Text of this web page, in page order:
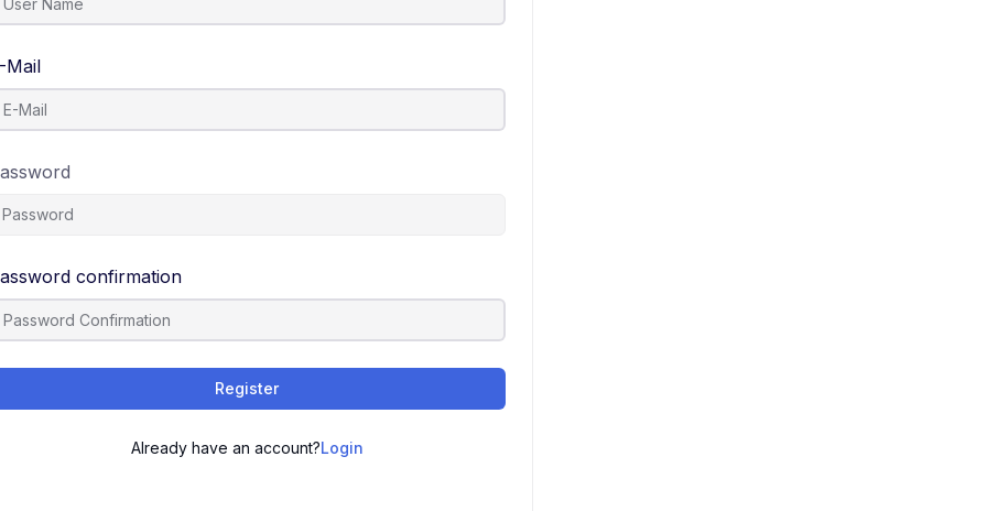
Mail
confirmation
Register
Already have an account?Login